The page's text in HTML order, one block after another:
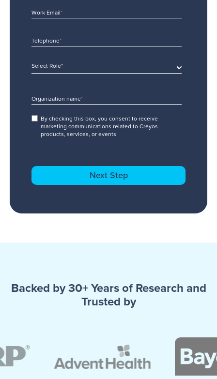
Work Email*
Telephone*
Select Role*
Organization name*
By checking this box, you consent to receive
marketing communications related to Creyos
products, services, or events
Backed by 30+ Years of Research and
Trusted by